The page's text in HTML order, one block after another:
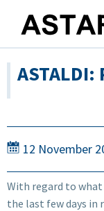
ASTALDI:
12 November
With regard to what
the last few days